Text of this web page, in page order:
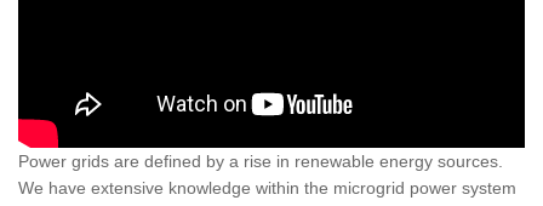
Power grids are defined by a rise in renewable energy sources.
We have extensive knowledge within the microgrid power system